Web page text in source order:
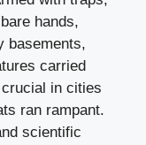
hands,
basements,
carried
in cities
ran rampant.
scientific